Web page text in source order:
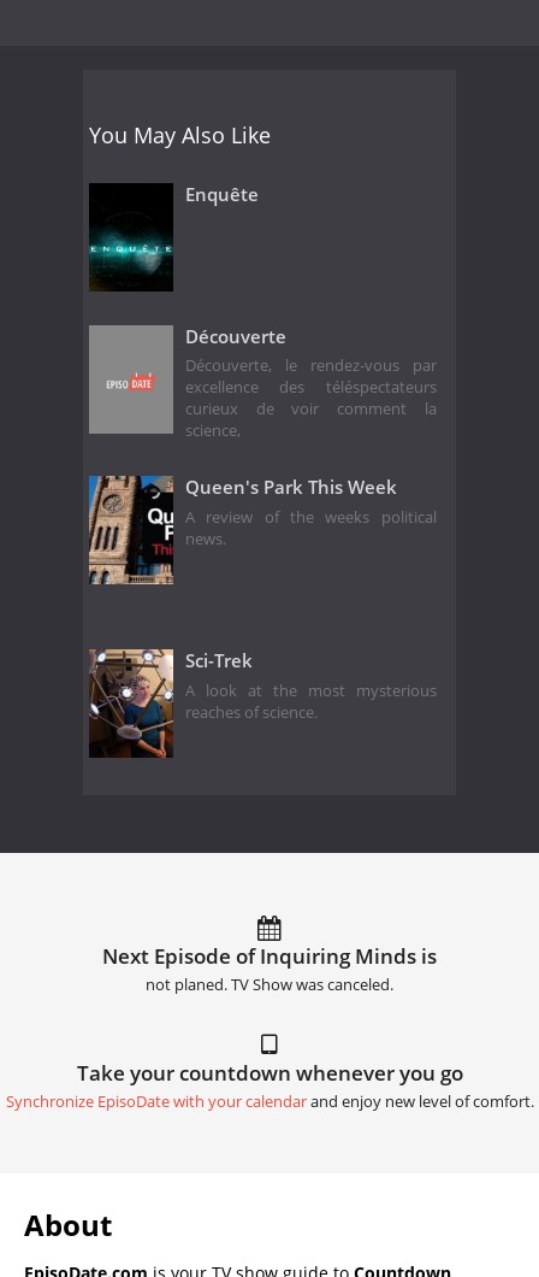
You May Also Like
Enquête
Découverte
Découverte, le rendez-vous par
excellence des téléspectateurs
curieux de voir comment la
science,
Queen's Park This Week
A review of the weeks political
news.
Sci-Trek
A look at the most mysterious
reaches of science.
Next Episode of Inquiring Minds is
not planed. TV Show was canceled.
Take your countdown whenever you go
Synchronize EpisoDate with your calendarand enjoy new level of comfort.
About
EpisoDate.com is your TV show guide to Countdown